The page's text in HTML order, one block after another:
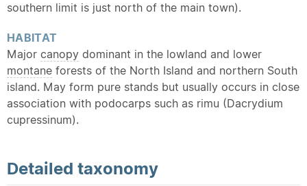
southern limit is just north of the main town).
HABITAT
Major canopy dominant in the lowland and lower
montane forests of the North Island and northern South
island. May form pure stands but usually occurs in close
association with podocarps such as rimu (Dacrydium
cupressinum).
Detailed taxonomy